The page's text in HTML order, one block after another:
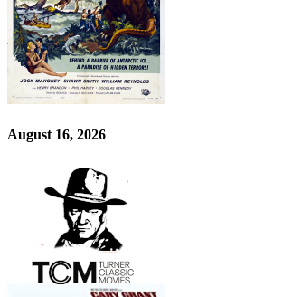
August 16, 2026